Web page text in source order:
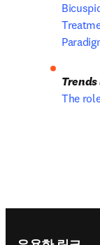
The